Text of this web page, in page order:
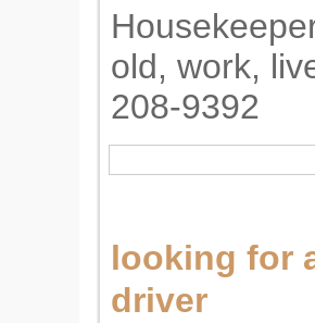
old, work,
208-9392
looking for
driver